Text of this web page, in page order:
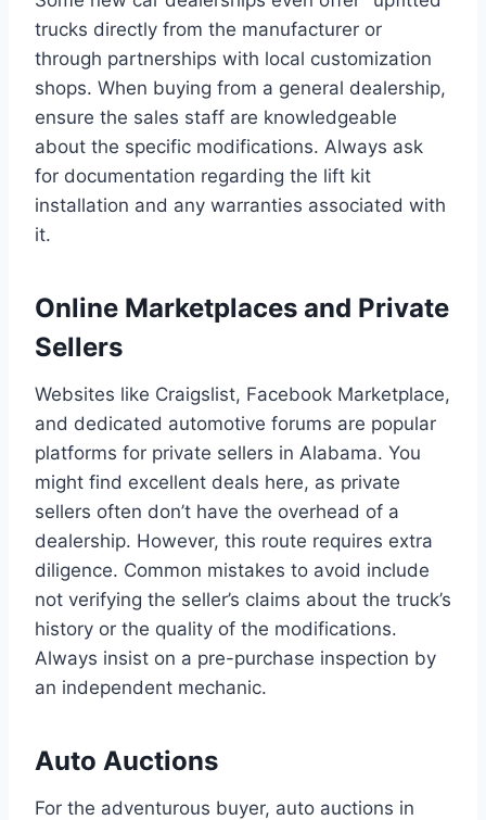
trucks directly from the manufacturer or
through partnerships with local customization
shops. When buying from a general dealership,
ensure the sales staff are knowledgeable
about the specific modifications. Always ask
for documentation regarding the lift kit
installation and any warranties associated with
it.
Online Marketplaces and Private
Sellers
Websites like Craigslist, Facebook Marketplace,
and dedicated automotive forums are popular
platforms for private sellers in Alabama. You
might find excellent deals here, as private
sellers often don’t have the overhead of a
dealership. However, this route requires extra
diligence. Common mistakes to avoid include
not verifying the seller’s claims about the truck’s
history or the quality of the modifications.
Always insist on a pre-purchase inspection by
an independent mechanic.
Auto Auctions
For the adventurous buyer, auto auctions in